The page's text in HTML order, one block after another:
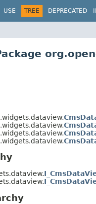
USE TREE DEPRECATED